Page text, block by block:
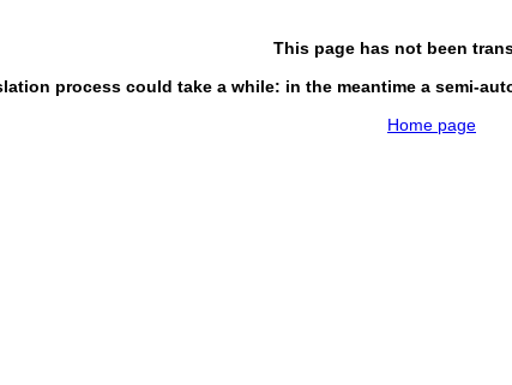
This page has not been
process could take a while: in the meantime a semi-
Home page